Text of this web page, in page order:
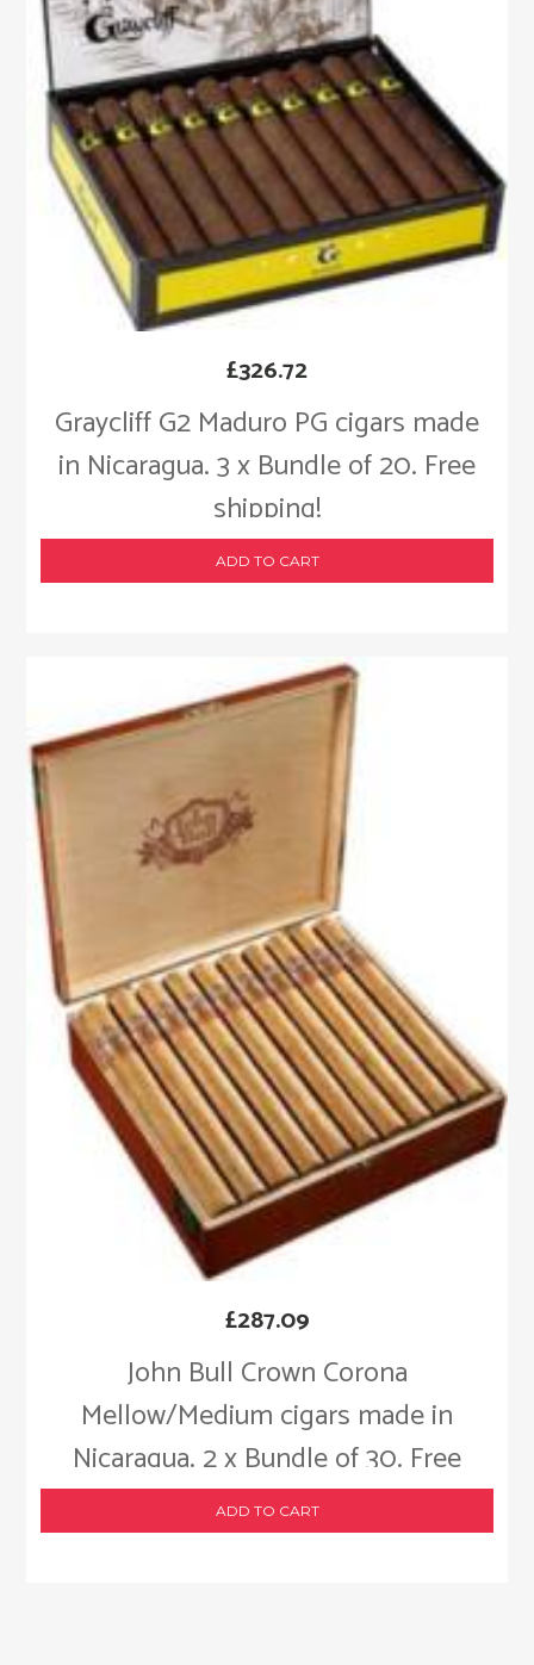
Graycliff G2 Maduro PG cigars made
in Nicaragua. 3 x Bundle of 20. Free
shipping!
£326.72
ADD TO CART
John Bull Crown Corona
Mellow/Medium cigars made in
Nicaragua. 2 x Bundle of 30. Free
shipping!
£287.09
ADD TO CART